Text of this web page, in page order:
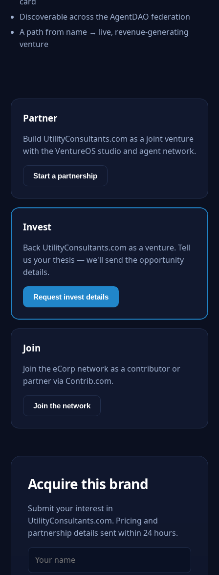
Discoverable across the AgentDAO federation
A path from name → live, revenue-generating
venture
Partner
Build UtilityConsultants.com as a joint venture
with the VentureOS studio and agent network.
Start a partnership
Invest
Back UtilityConsultants.com as a venture. Tell
us your thesis — we'll send the opportunity
details.
Request invest details
Join
Join the eCorp network as a contributor or
partner via Contrib.com.
Join the network
Acquire this brand
Submit your interest in
UtilityConsultants.com. Pricing and
partnership details sent within 24 hours.